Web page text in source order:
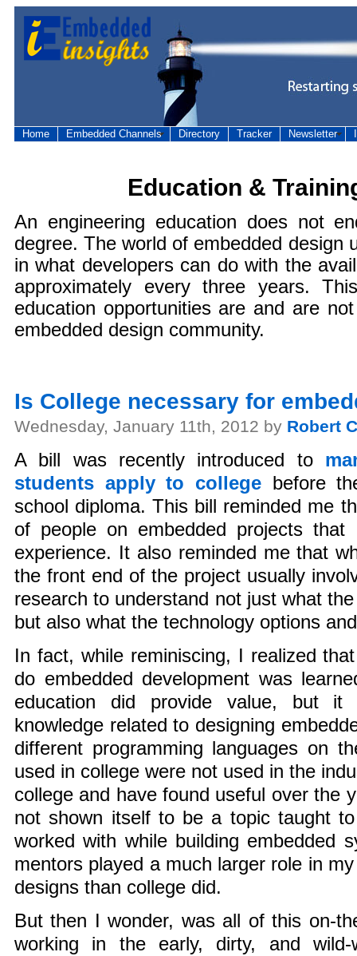
Home Embedded Channels Directory Tracker Newsletter
Education &
An engineering education does not
degree. The world of embedded design
in what developers can do with the
approximately every three years.
education opportunities are and are
embedded design community.
Is College necessary for
Wednesday, January 11th, 2012 by Robert
A bill was recently introduced to
students apply to college before
school diploma. This bill reminded me
of people on embedded projects
experience. It also reminded me that
the front end of the project usually
research to understand not just what
but also what the technology options
In fact, while reminiscing, I realized
do embedded development was
education did provide value, but it
knowledge related to designing
different programming languages on
used in college were not used in the
college and have found useful over the
not shown itself to be a topic taught
worked with while building embedded
mentors played a much larger role in
designs than college did.
But then I wonder, was all of this on-
working in the early, dirty, and wild-